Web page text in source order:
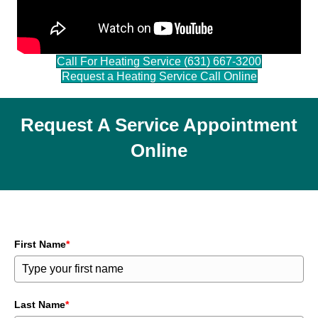
Call For Heating Service (631) 667-3200
Request a Heating Service Call Online
Request A Service Appointment
Online
First Name*
Last Name*